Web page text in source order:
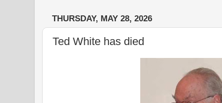
THURSDAY, MAY 28, 2026
Ted White has died